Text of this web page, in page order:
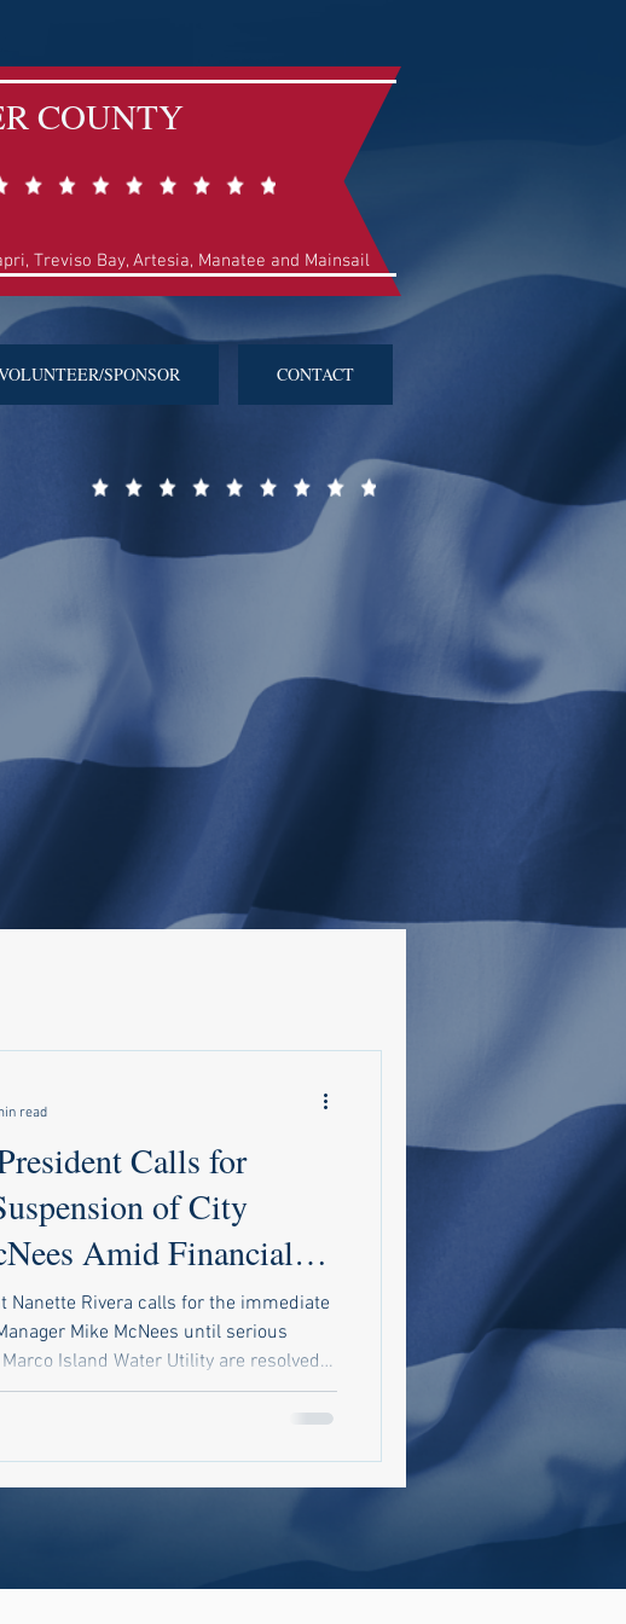
COUNTY
Treviso Bay, Artesia, Manatee and Mainsail
SPONSOR CONTACT
Calls for
of City
Amid Financial
Nanette Rivera calls for the immediate
Mike McNees until serious
Island Water Utility are resolved.
forensic audit to uncover potential
and demand accountability in city
read